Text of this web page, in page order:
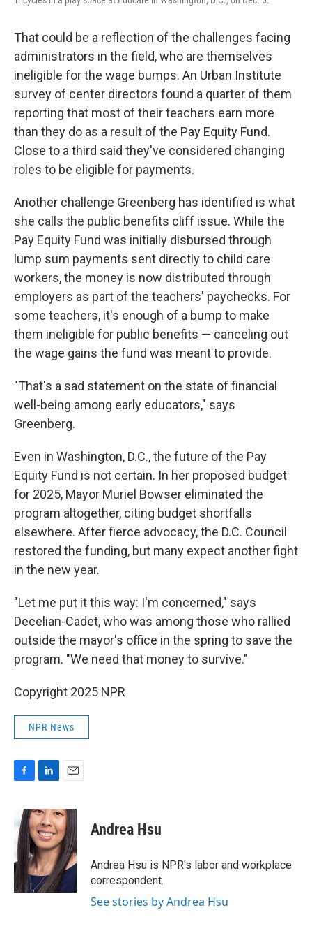
That could be a reflection of the challenges facing
administrators in the field, who are themselves
ineligible for the wage bumps. An Urban Institute
survey of center directors found a quarter of them
reporting that most of their teachers earn more
than they do as a result of the Pay Equity Fund.
Close to a third said they've considered changing
roles to be eligible for payments.
Another challenge Greenberg has identified is what
she calls the public benefits cliff issue. While the
Pay Equity Fund was initially disbursed through
lump sum payments sent directly to child care
workers, the money is now distributed through
employers as part of the teachers' paychecks. For
some teachers, it's enough of a bump to make
them ineligible for public benefits — canceling out
the wage gains the fund was meant to provide.
"That's a sad statement on the state of financial
well-being among early educators," says
Greenberg.
Even in Washington, D.C., the future of the Pay
Equity Fund is not certain. In her proposed budget
for 2025, Mayor Muriel Bowser eliminated the
program altogether, citing budget shortfalls
elsewhere. After fierce advocacy, the D.C. Council
restored the funding, but many expect another fight
in the new year.
"Let me put it this way: I'm concerned," says
Decelian-Cadet, who was among those who rallied
outside the mayor's office in the spring to save the
program. "We need that money to survive."
Copyright 2025 NPR
NPR News
e
b
o
o
k
n
k
e
d
I
n
a
i
l
Andrea Hsu
Andrea Hsu is NPR's labor and workplace
correspondent.
See stories by Andrea Hsu